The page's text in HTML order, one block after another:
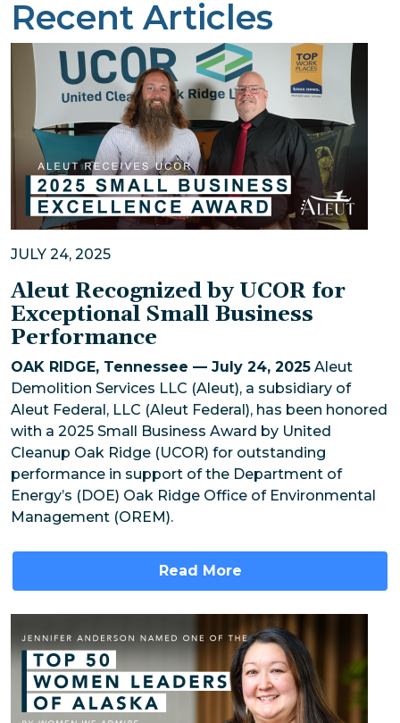
Recent Articles
JULY 24, 2025
Aleut Recognized by UCOR for
Exceptional Small Business
Performance
OAK RIDGE, Tennessee — July 24, 2025 Aleut
Demolition Services LLC (Aleut), a subsidiary of
Aleut Federal, LLC (Aleut Federal), has been honored
with a 2025 Small Business Award by United
Cleanup Oak Ridge (UCOR) for outstanding
performance in support of the Department of
Energy’s (DOE) Oak Ridge Office of Environmental
Management (OREM).
Read More